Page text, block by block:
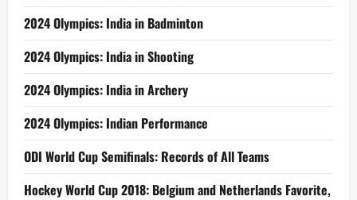
2024 Olympics: India in Badminton
2024 Olympics: India in Shooting
2024 Olympics: India in Archery
2024 Olympics: Indian Performance
ODI World Cup Semifinals: Records of All Teams
Hockey World Cup 2018: Belgium and Netherlands Favorite,